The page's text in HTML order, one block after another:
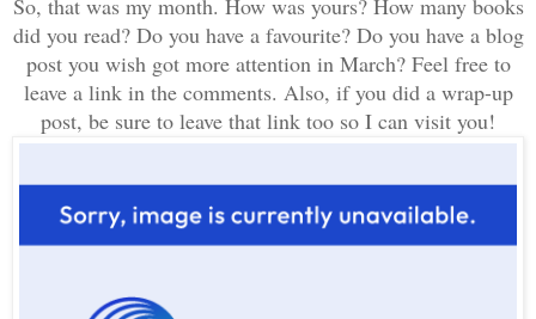
did you read? Do you have a favourite? Do you have a blog
post you wish got more attention in March? Feel free to
leave a link in the comments. Also, if you did a wrap-up
post, be sure to leave that link too so I can visit you!